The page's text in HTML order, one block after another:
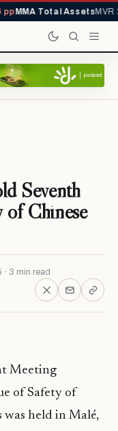
MMA Total AssetsMVR
Seventh
of Chinese
3 min read
Meeting
of Safety of
was held in Malé,